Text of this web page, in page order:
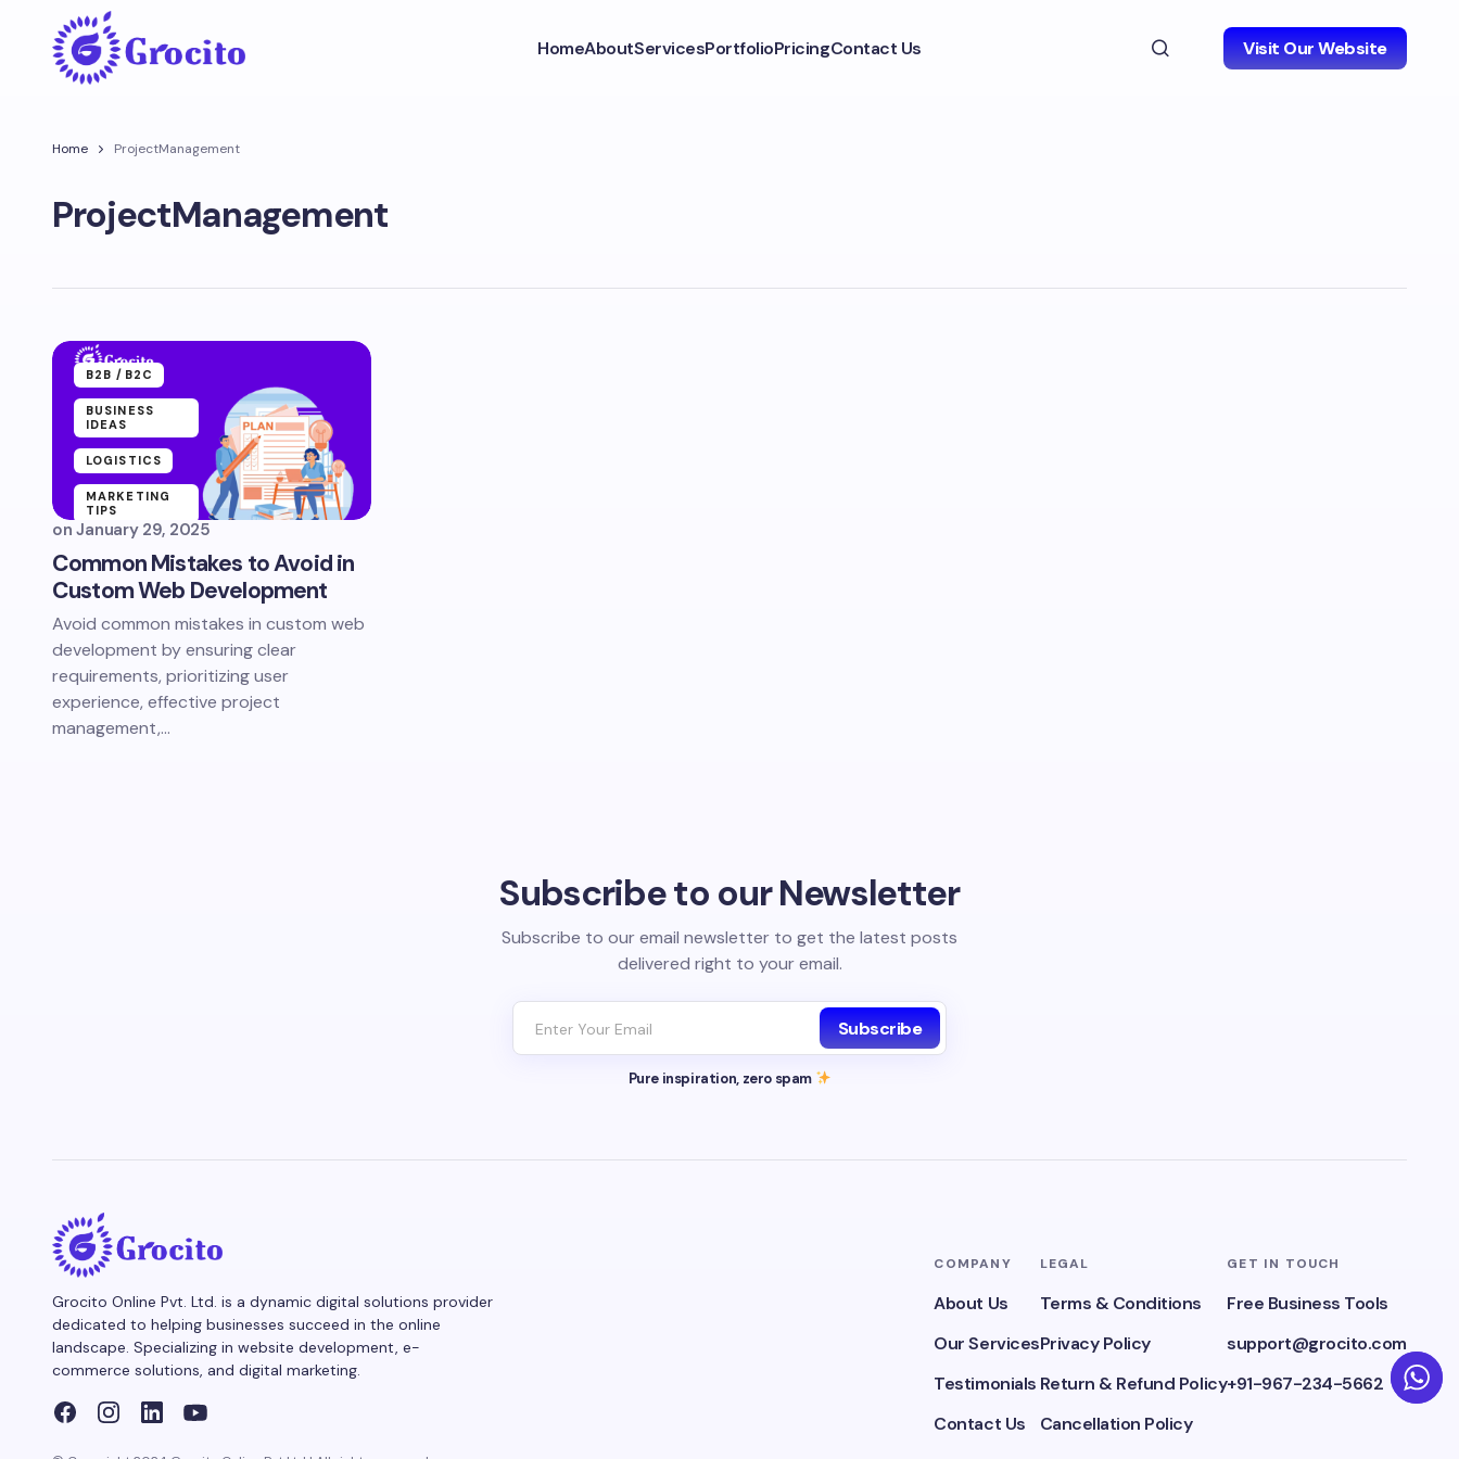
HomeAboutServicesPortfolioPricingContact Us Visit Our Website
Home ProjectManagement
ProjectManagement
B2B /B2C
BUSINESS
IDEAS
LOGISTICS
MARKETING
TIPS
on January 29, 2025
Common Mistakes to Avoid in
Custom Web Development
Avoid common mistakes in custom web
development by ensuring clear
requirements, prioritizing user
experience, effective project
management,…
Subscribe to our Newsletter
Subscribe to our email newsletter to get the latest posts
delivered right to your email.
Subscribe
Pure inspiration, zero spam
Grocito Online Pvt. Ltd. is a dynamic digital solutions provider
dedicated to helping businesses succeed in the online
landscape. Specializing in website development, e-
commerce solutions, and digital marketing.
COMPANY
About Us
Our Services
Testimonials
Contact Us
LEGAL
Terms & Conditions
Privacy Policy
Return & Refund Policy
Cancellation Policy
GET IN TOUCH
Free Business Tools
support@grocito.com
+91-967-234-5662